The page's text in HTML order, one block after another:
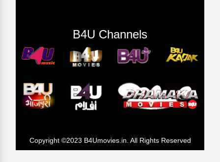
B4U Channels
Copyright ©2023 B4Umovies.in. All Rights Reserved